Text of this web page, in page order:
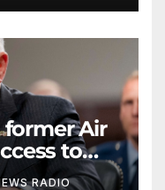
Air
to
RADIO